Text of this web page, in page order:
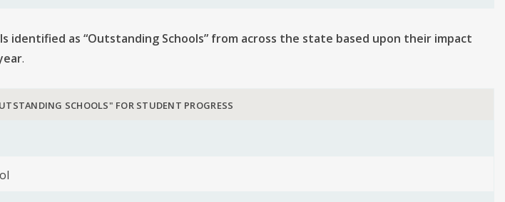
identified as “Outstanding Schools” from across the state based upon their impact
.
SCHOOLS" FOR STUDENT PROGRESS